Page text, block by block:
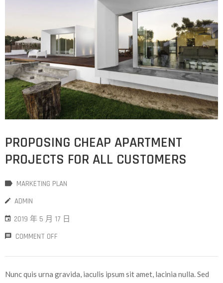
PROPOSING CHEAP APARTMENT
PROJECTS FOR ALL CUSTOMERS
MARKETING PLAN
ADMIN
2019 年 5 月 17 日
COMMENT OFF
Nunc quis urna gravida, iaculis ipsum sit amet, lacinia nulla. Sed